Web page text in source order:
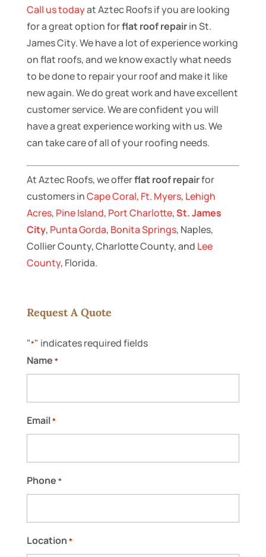
Call us todayat Aztec Roofs if you are looking
for a great option forflat roof repairin St.
James City. We have a lot of experience working
on flat roofs, and we know exactly what needs
to be done to repair your roof and make it like
new again. We do great work and have excellent
customer service. We are confident you will
have a great experience working with us. We
can take care of all of your roofing needs.
At Aztec Roofs, we offerflat roof repairfor
customers inCape Coral, Ft. Myers, Lehigh
Acres, Pine Island, Port Charlotte,St. James
City, Punta Gorda, Bonita Springs, Naples,
Collier County, Charlotte County, and Lee
County, Florida.
Request A Quote
"*" indicates required fields
Name *
Email*
Phone *
Location *